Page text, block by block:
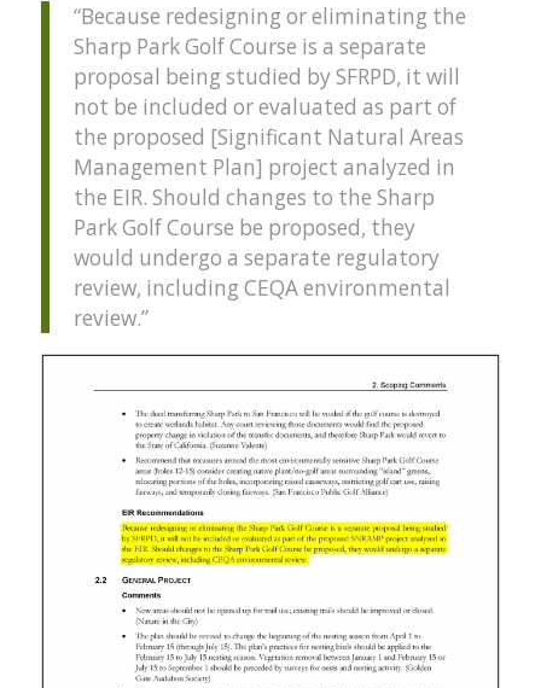
“Because redesigning or eliminating the
Sharp Park Golf Course is a separate
proposal being studied bySFRPD, it will
not be included or evaluated as part of
the proposed [Significant Natural Areas
Management Plan] project analyzed in
the EIR. Should changes to the Sharp
Park Golf Course be proposed, they
would undergo a separate regulatory
review, including CEQAenvironmental
review.”